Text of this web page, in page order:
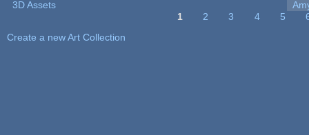
3D Assets
1 2 3 4 5
Create a new Art Collection